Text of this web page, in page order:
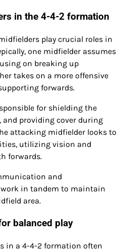
in the 4-4-2 formation
play crucial roles in
one midfielder assumes
on breaking up
takes on a more offensive
forwards.
for shielding the
and providing cover during
attacking midfielder looks to
utilizing vision and
forwards.
and
in tandem to maintain
area.
balanced play
in a 4-4-2 formation often